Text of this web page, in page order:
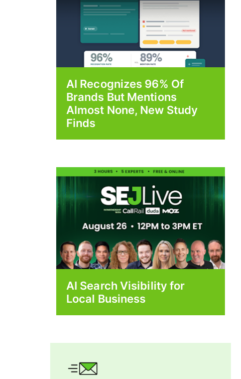
AI Recognizes 96% Of
Brands But Mentions
Almost None, New Study
Finds
AI Search Visibility for
Local Business